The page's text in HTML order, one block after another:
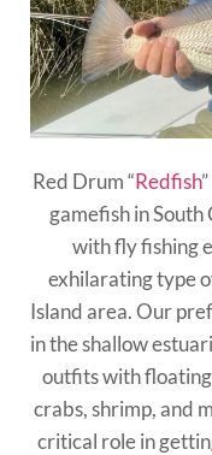
Red Drum “Redfish
gamefish in
with fly fishing
exhilarating type
Island area. Our
in the shallow
outfits with
crabs, shrimp, and
critical role in